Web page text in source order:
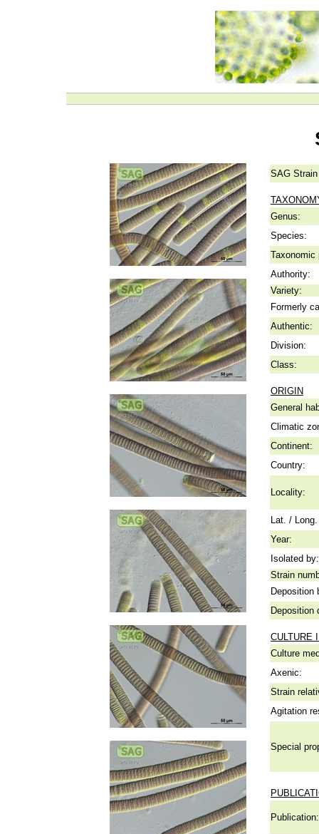
SAG
Genus:
Species:
Taxonomic
Authority:
Variety:
Formerly
Authentic:
Division:
Class:
ORIGIN
General
Climatic
Continent:
Country:
Locality:
Lat. /
Year:
Isolated by:
Strain
Deposition
Deposition
CULTURE
Culture
Axenic:
Strain
Agitation
Special
Publication: